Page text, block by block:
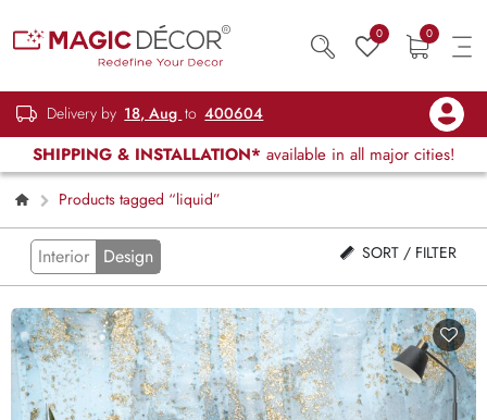
0 0
Delivery by 18, Aug to 400604
SHIPPING & INSTALLATION* available in all major cities!
Products tagged “liquid”
Interior Design SORT / FILTER